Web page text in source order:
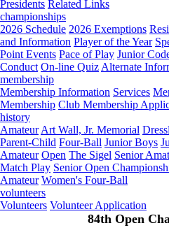
Presidents Related Links
championships
2026 Schedule 2026 Exemptions
and Information Player of the Year
Point Events Pace of Play Junior
Conduct On-line Quiz Alternate
membership
Membership Information Services
Membership Club Membership
history
Amateur Art Wall, Jr. Memorial
Parent-Child Four-Ball Junior Boys
Amateur Open The Sigel Senior
Match Play Senior Open
Amateur Women's Four-Ball
volunteers
Volunteers Volunteer Application
84th Open